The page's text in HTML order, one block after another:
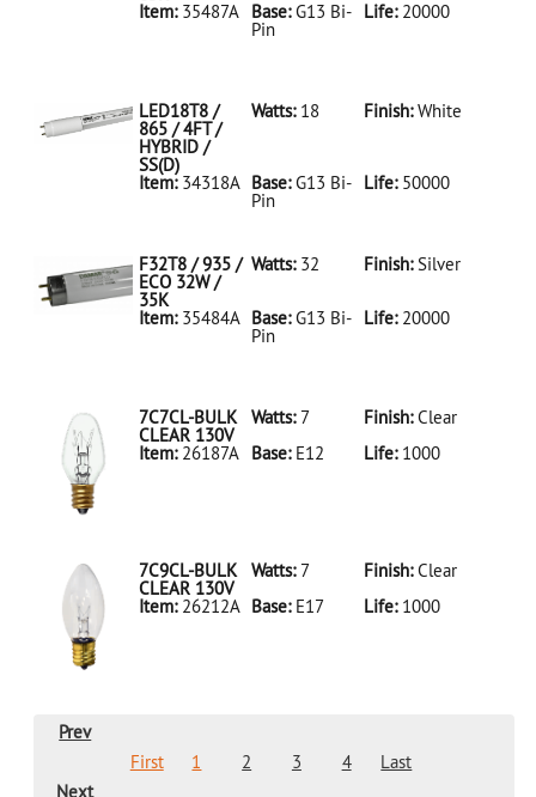
Item: 35487A Base:G13 Bi-
Pin
Life:20000
32W/65K
LED18T8 /
865 / 4FT /
HYBRID /
SS(D)
Watts:18 Finish: White
Item: 34318A Base:G13 Bi-
Pin
Life:50000
LED18T8/865/4FT/HYBRID/SS(D)
F32T8 / 935 /
ECO 32W /
35K
Watts:32 Finish: Silver
Item: 35484A Base:G13 Bi-
Pin
Life:20000
32W/35K
7C7CL-BULK
CLEAR 130V
Watts:7 Finish: Clear
Item: 26187A Base:E12 Life:1000
7C9CL-BULK
CLEAR 130V
Watts:7 Finish: Clear
Item: 26212A Base:E17 Life:1000
Prev
First
1 2 3 4
Last
Next